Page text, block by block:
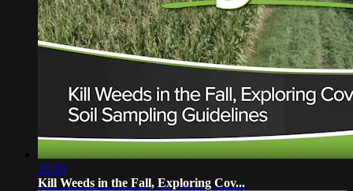
29:59
Kill Weeds in the Fall, Exploring Cov...